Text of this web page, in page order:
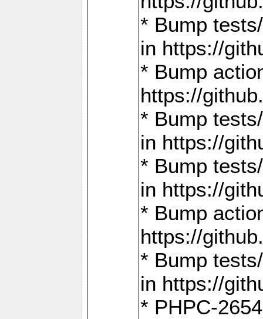
* Bump
in https://
* Bump
https://
* Bump
in https://
* Bump
in https://
* Bump
https://
* Bump
in https://
* PHPC-